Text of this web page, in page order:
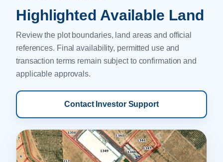
Highlighted Available Land
Review the plot boundaries, land areas and official
references. Final availability, permitted use and
transaction terms remain subject to confirmation and
applicable approvals.
Contact Investor Support